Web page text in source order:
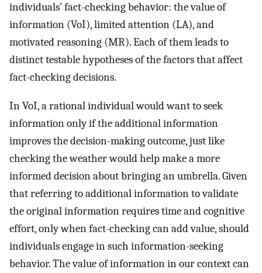
individuals’ fact-checking behavior: the value of
information (VoI), limited attention (LA), and
motivated reasoning (MR). Each of them leads to
distinct testable hypotheses of the factors that affect
fact-checking decisions.
In VoI, a rational individual would want to seek
information only if the additional information
improves the decision-making outcome, just like
checking the weather would help make a more
informed decision about bringing an umbrella. Given
that referring to additional information to validate
the original information requires time and cognitive
effort, only when fact-checking can add value, should
individuals engage in such information-seeking
behavior. The value of information in our context can